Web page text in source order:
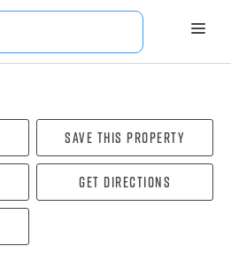
Save this property
Get directions